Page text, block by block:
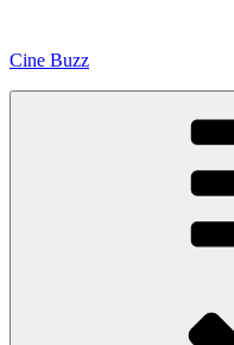
content
Cine Buzz